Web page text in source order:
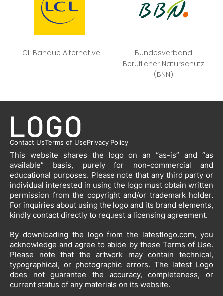
LCL Banque Alternative
Bundesverband
Beruflicher Naturschutz
(BNN)
Contact UsTerms of UsePrivacy Policy
This website shares the logo on an “as-is” and “as
available” basis, purely for non-commercial and
educational purposes. Please note that any third party or
individual interested in using the logo must obtain written
permission from the copyright and/or trademark holder.
For inquiries about using the logo and its brand elements,
kindly contact directly to request a licensing agreement.
By downloading the logo from the latestlogo.com, you
acknowledge and agree to abide by these Terms of Use.
Please note that the artwork may contain technical,
typographical, or photographic errors. The latest Logo
does not guarantee the accuracy, completeness, or
current status of any materials on its website.